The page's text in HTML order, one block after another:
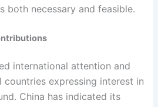
both necessary and feasible.
international attention and
expressing interest in
China has indicated its